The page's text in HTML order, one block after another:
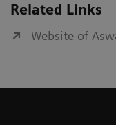
Related Links
Website of